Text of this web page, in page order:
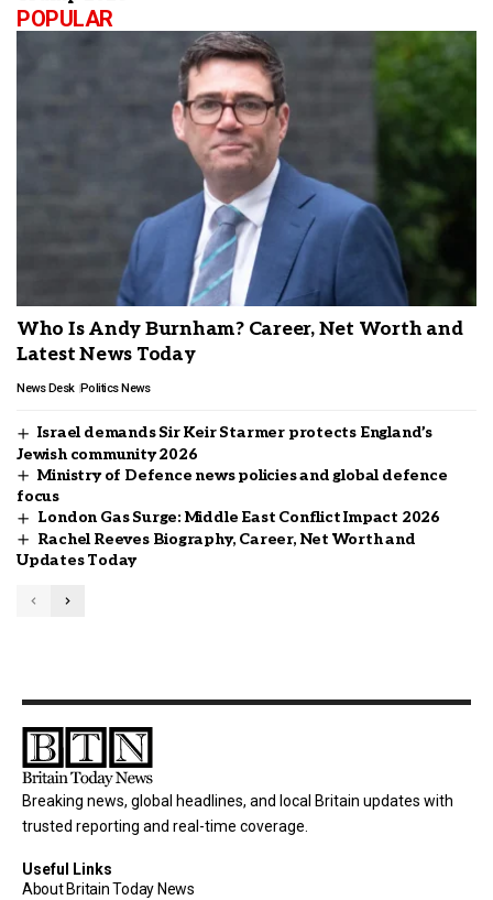
POPULAR
Who Is Andy Burnham? Career, Net Worth and
Latest News Today
News Desk Politics News
Israel demands Sir Keir Starmer protects England’s
Jewish community 2026
Ministry of Defence news policies and global defence
focus
London Gas Surge: Middle East Conflict Impact 2026
Rachel Reeves Biography, Career, Net Worth and
Updates Today
Breaking news, global headlines, and local Britain updates with
trusted reporting and real-time coverage.
Useful Links
About Britain Today News